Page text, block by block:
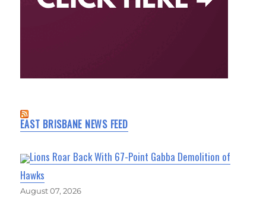
EAST BRISBANE NEWS FEED
Lions Roar Back With 67-Point Gabba Demolition of
Hawks
August 07, 2026